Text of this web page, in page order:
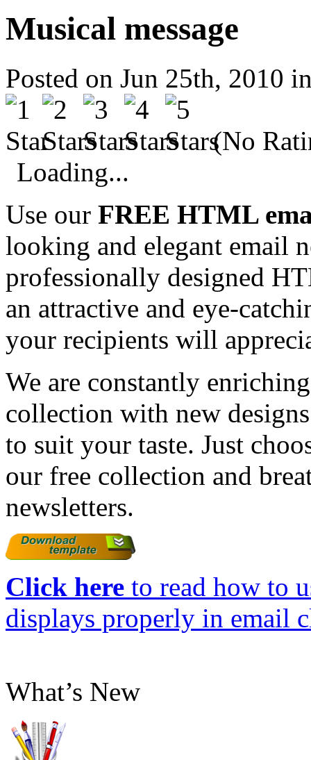
Musical message
Posted on Jun 25th, 2010
(No
Loading...
Use our FREE HTML
looking and elegant email
professionally designed
an attractive and eye-
your recipients will
We are constantly
collection with new
to suit your taste. Just
our free collection and
newsletters.
Click here to read how to
displays properly in email
What’s New